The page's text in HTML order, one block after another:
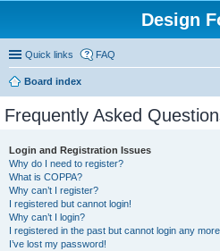
Design
Quick links FAQ
Board index
Frequently Asked
Login and Registration Issues
Why do I need to register?
What is COPPA?
Why can’t I register?
I registered but cannot login!
Why can’t I login?
I registered in the past but cannot login any
I’ve lost my password!